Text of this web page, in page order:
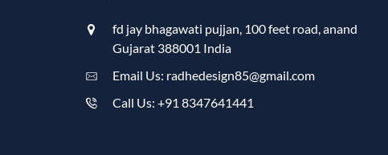
fd jay bhagawati pujjan, 100 feet road, anand
Gujarat 388001 India
Email Us: radhedesign85@gmail.com
Call Us: +91 8347641441